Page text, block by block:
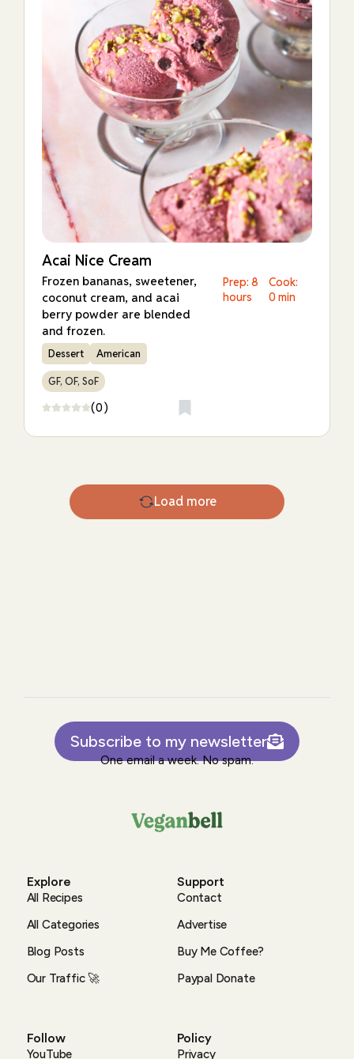
Acai Nice Cream
Frozen bananas, sweetener,
coconut cream, and acai
berry powder are blended
and frozen.
Prep: 8
hours
Cook:
0 min
Dessert American
GF, OF, SoF
(0)
Load more
Subscribe to my newsletter
One email a week. No spam.
Explore
All Recipes
All Categories
Blog Posts
Our Traffic 🚀
Support
Contact
Advertise
Buy Me Coffee?
Paypal Donate
Follow
YouTube
Policy
Privacy